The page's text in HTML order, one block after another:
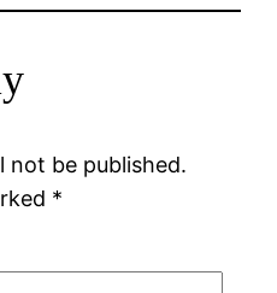
not be published.
*